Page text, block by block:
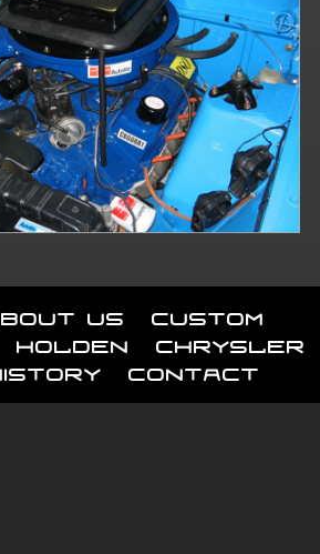
Us
Custom
Holden
Chrysler
Contact